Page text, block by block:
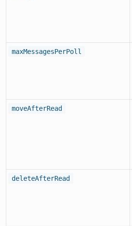
maxMessagesPerPoll
moveAfterRead
deleteAfterRead